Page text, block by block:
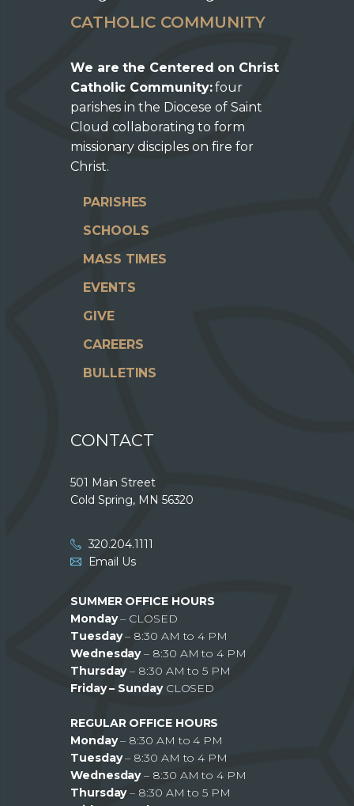
CATHOLIC COMMUNITY
We are the Centered on Christ
Catholic Community:four
parishes in the Diocese of Saint
Cloud collaborating to form
missionary disciples on fire for
Christ.
PARISHES
SCHOOLS
MASS TIMES
EVENTS
GIVE
CAREERS
BULLETINS
CONTACT
501 Main Street
Cold Spring, MN 56320
320.204.1111
Email Us
SUMMER OFFICE HOURS
Monday– CLOSED
Tuesday– 8:30 AM to 4 PM
Wednesday– 8:30 AM to 4 PM
Thursday– 8:30 AM to 5 PM
Friday – Sunday CLOSED
REGULAR OFFICE HOURS
Monday– 8:30 AM to 4 PM
Tuesday– 8:30 AM to 4 PM
Wednesday– 8:30 AM to 4 PM
Thursday– 8:30 AM to 5 PM